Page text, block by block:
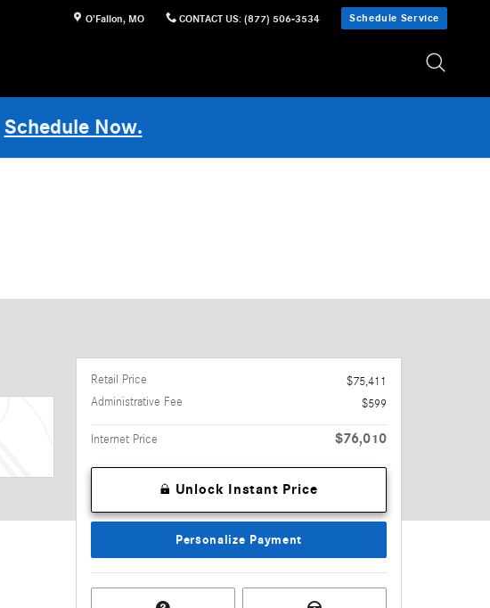
O'Fallon, MO CONTACT US: (877) 506-3534 Schedule Service
Schedule Now.
Retail Price
$75,411
Administrative Fee
$599
Internet Price $76,010
Unlock Instant Price
Personalize Payment